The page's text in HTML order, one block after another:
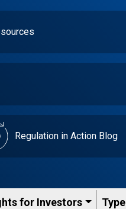
Regulation in Action Blog
for Investors Type